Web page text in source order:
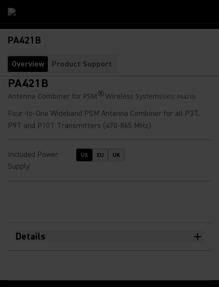
PA421B
Overview Product Support
PA421B
Antenna Combiner for PSM ® Wireless SystemsSKU: PA421B
Four-to-One Wideband PSM Antenna Combiner for all P3T,
P9T and P10T Transmitters (470-865 MHz)
Included Power
Supply:
US EU UK
Details